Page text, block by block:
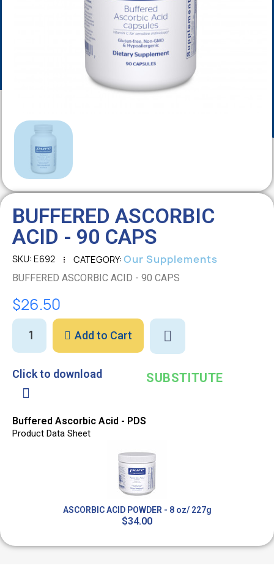
BUFFERED ASCORBIC
ACID - 90 CAPS
SKU E692 CATEGORY Our Supplements
BUFFERED ASCORBIC ACID - 90 CAPS
$26.50
Add to Cart
Click to download
Buffered Ascorbic Acid - PDS
Product Data Sheet
SUBSTITUTE
ASCORBIC ACID POWDER - 8 oz/ 227g
$34.00